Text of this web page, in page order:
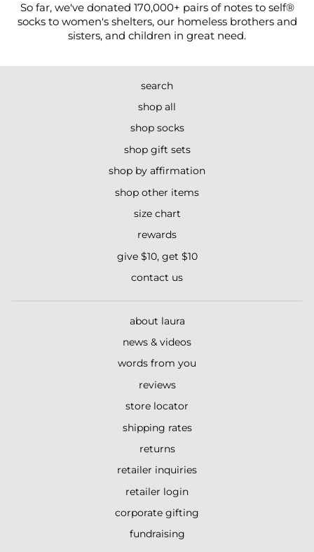
So far, we've donated 170,000+ pairs of notes to self®
socks to women's shelters, our homeless brothers and
sisters, and children in great need.
search
shop all
shop socks
shop gift sets
shop by affirmation
shop other items
size chart
rewards
give $10, get $10
contact us
about laura
news & videos
words from you
reviews
store locator
shipping rates
returns
retailer inquiries
retailer login
corporate gifting
fundraising